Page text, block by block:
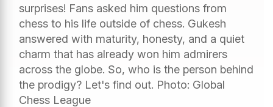
surprises! Fans asked him questions from
chess to his life outside of chess. Gukesh
answered with maturity, honesty, and a quiet
charm that has already won him admirers
across the globe. So, who is the person behind
the prodigy? Let's find out. Photo: Global
Chess League